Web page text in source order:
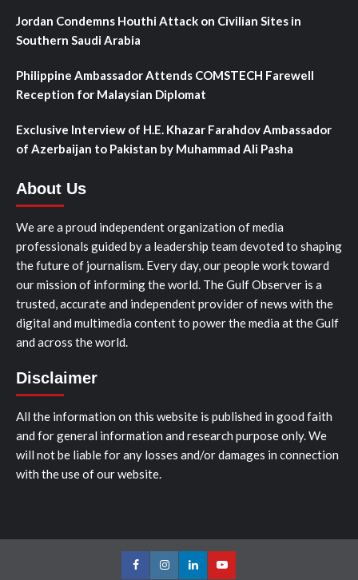
Jordan Condemns Houthi Attack on Civilian Sites in
Southern Saudi Arabia
Philippine Ambassador Attends COMSTECH Farewell
Reception for Malaysian Diplomat
Exclusive Interview of H.E. Khazar Farahdov Ambassador
of Azerbaijan to Pakistan by Muhammad Ali Pasha
About Us
We are a proud independent organization of media
professionals guided by a leadership team devoted to shaping
the future of journalism. Every day, our people work toward
our mission of informing the world. The Gulf Observer is a
trusted, accurate and independent provider of news with the
digital and multimedia content to power the media at the Gulf
and across the world.
Disclaimer
All the information on this website is published in good faith
and for general information and research purpose only. We
will not be liable for any losses and/or damages in connection
with the use of our website.
FacebookInstagramLinkedInYoutube